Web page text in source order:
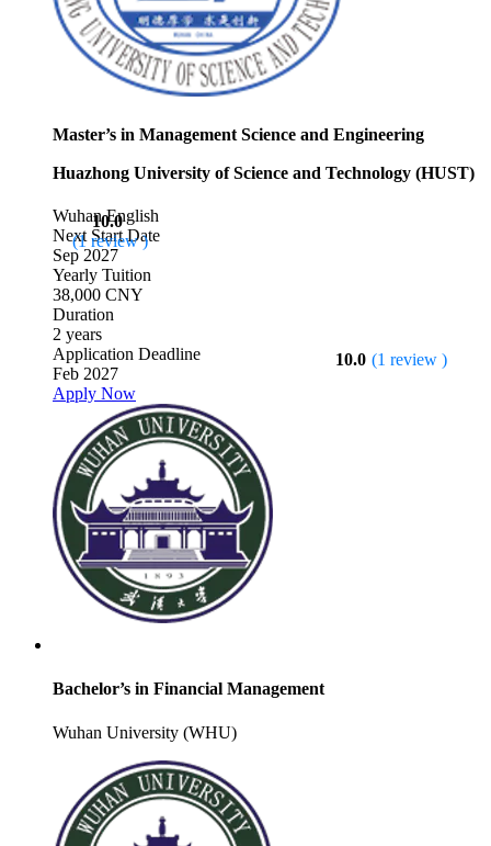
Master’s in Management Science and Engineering
Huazhong University of Science and Technology (HUST)
10.0
(1 review )
WuhanEnglish
Next Start Date
Sep 2027
Yearly Tuition
38,000 CNY
Duration
2 years
10.0 (1 review )
Application Deadline
Feb 2027
Apply Now
Bachelor’s in Financial Management
Wuhan University (WHU)